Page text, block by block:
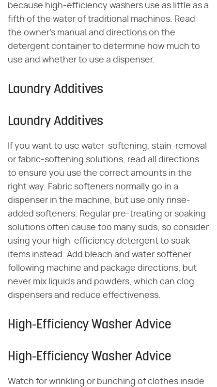
because high-efficiency washers use as little as a
fifth of the water of traditional machines. Read
the owner's manual and directions on the
detergent container to determine how much to
use and whether to use a dispenser.
Laundry Additives
Laundry Additives
If you want to use water-softening, stain-removal
or fabric-softening solutions, read all directions
to ensure you use the correct amounts in the
right way. Fabric softeners normally go in a
dispenser in the machine, but use only rinse-
added softeners. Regular pre-treating or soaking
solutions often cause too many suds, so consider
using your high-efficiency detergent to soak
items instead. Add bleach and water softener
following machine and package directions, but
never mix liquids and powders, which can clog
dispensers and reduce effectiveness.
High-Efficiency Washer Advice
High-Efficiency Washer Advice
Watch for wrinkling or bunching of clothes inside